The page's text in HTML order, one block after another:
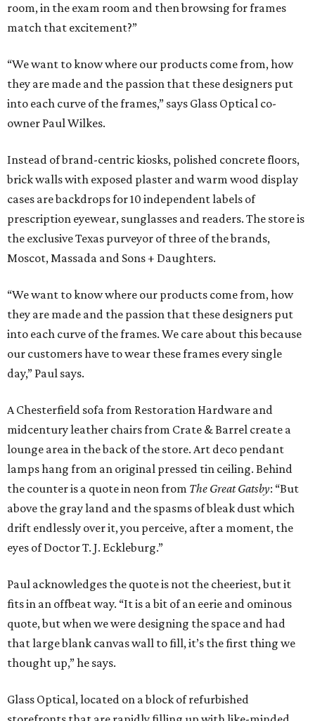
room, in the exam room and then browsing for frames
match that excitement?”
“We want to know where our products come from, how
they are made and the passion that these designers put
into each curve of the frames,” says Glass Optical co-
owner Paul Wilkes.
Instead of brand-centric kiosks, polished concrete floors,
brick walls with exposed plaster and warm wood display
cases are backdrops for 10 independent labels of
prescription eyewear, sunglasses and readers. The store is
the exclusive Texas purveyor of three of the brands,
Moscot, Massada and Sons + Daughters.
“We want to know where our products come from, how
they are made and the passion that these designers put
into each curve of the frames. We care about this because
our customers have to wear these frames every single
day,” Paul says.
A Chesterfield sofa from Restoration Hardware and
midcentury leather chairs from Crate & Barrel create a
lounge area in the back of the store. Art deco pendant
lamps hang from an original pressed tin ceiling. Behind
the counter is a quote in neon from The Great Gatsby: “But
above the gray land and the spasms of bleak dust which
drift endlessly over it, you perceive, after a moment, the
eyes of Doctor T. J. Eckleburg.”
Paul acknowledges the quote is not the cheeriest, but it
fits in an offbeat way. “It is a bit of an eerie and ominous
quote, but when we were designing the space and had
that large blank canvas wall to fill, it’s the first thing we
thought up,” he says.
Glass Optical, located on a block of refurbished